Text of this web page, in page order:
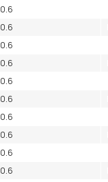
0.6
0.6
0.6
0.6
0.6
0.6
0.6
0.6
0.6
0.6